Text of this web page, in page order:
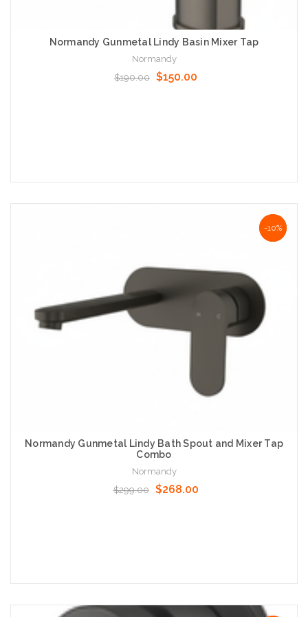
Normandy Gunmetal Lindy Basin Mixer Tap
Normandy
$190.00 $150.00
NaN%
-10%
Normandy Gunmetal Lindy Bath Spout and Mixer Tap
Combo
Normandy
$299.00
$268.00